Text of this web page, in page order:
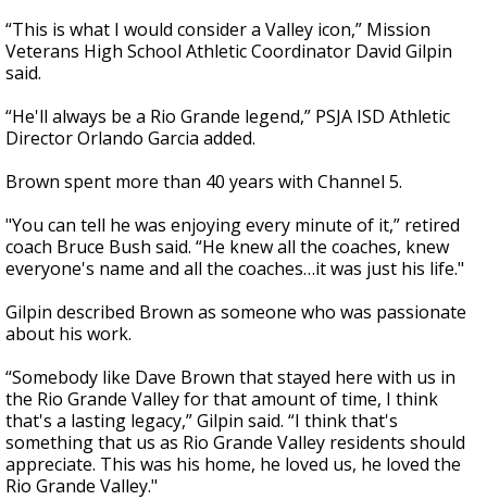
“This is what I would consider a Valley icon,” Mission
Veterans High School Athletic Coordinator David Gilpin
said.
“He'll always be a Rio Grande legend,” PSJA ISD Athletic
Director Orlando Garcia added.
Brown spent more than 40 years with Channel 5.
"You can tell he was enjoying every minute of it,” retired
coach Bruce Bush said. “He knew all the coaches, knew
everyone's name and all the coaches…it was just his life."
Gilpin described Brown as someone who was passionate
about his work.
“Somebody like Dave Brown that stayed here with us in
the Rio Grande Valley for that amount of time, I think
that's a lasting legacy,” Gilpin said. “I think that's
something that us as Rio Grande Valley residents should
appreciate. This was his home, he loved us, he loved the
Rio Grande Valley."